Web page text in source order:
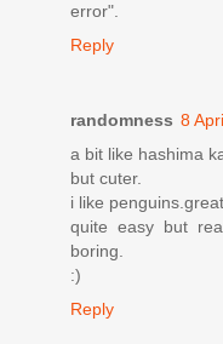
error".
Reply
randomness 8
a bit like hashima
but cuter.
i like
quite easy but
boring.
:)
Reply